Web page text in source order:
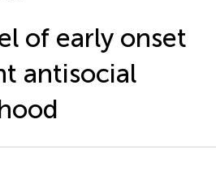
of early onset
antisocial